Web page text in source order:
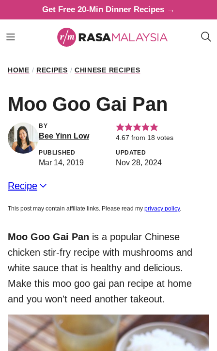
to
content
Get Free 20-Min Dinner Recipes →
HOME / RECIPES / CHINESE RECIPES
Moo Goo Gai Pan
BY
Bee Yinn Low 4.67 from 18 votes
PUBLISHED
Mar 14, 2019
UPDATED
Nov 28, 2024
Recipe
This post may contain affiliate links. Please read my privacy policy.
Moo Goo Gai Pan is a popular Chinese
chicken stir-fry recipe with mushrooms and
white sauce that is healthy and delicious.
Make this moo goo gai pan recipe at home
and you won't need another takeout.